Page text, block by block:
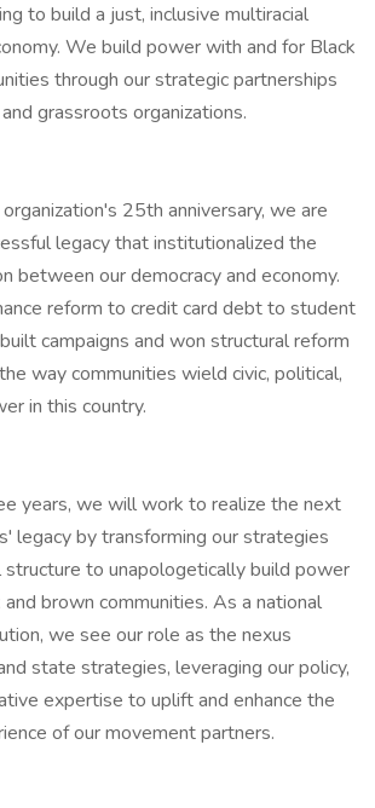
to build a just, inclusive multiracial
We build power with and for Black
through our strategic partnerships
grassroots organizations.
25th anniversary, we are
legacy that institutionalized the
between our democracy and economy.
reform to credit card debt to student
campaigns and won structural reform
way communities wield civic, political,
in this country.
years, we will work to realize the next
legacy by transforming our strategies
structure to unapologetically build power
brown communities. As a national
we see our role as the nexus
state strategies, leveraging our policy,
expertise to uplift and enhance the
of our movement partners.